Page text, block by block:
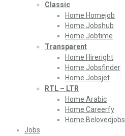
Classic
Home Homejob
Home Jobshub
Home Jobtime
Transparent
Home Hireright
Home Jobsfinder
Home Jobsjet
RTL – LTR
Home Arabic
Home Careerfy
Home Belovedjobs
Jobs